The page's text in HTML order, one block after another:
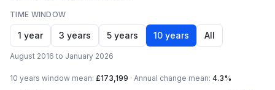
TIME WINDOW
1 year 3 years 5 years 10 years All
August 2016 to January 2026
10 years window mean: £173,199 · Annual change mean: 4.3%